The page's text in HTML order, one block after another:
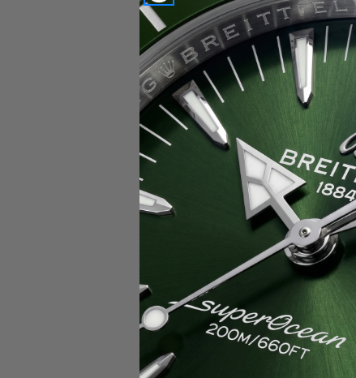
Rolex
Breitling
Glashutte
Breguet
Blancpain
Cartier
Patek Philippe